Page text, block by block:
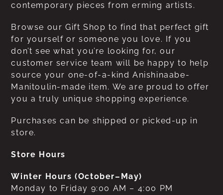
contemporary pieces from erming artists.
Browse our Gift Shop to find that perfect gift
for yourself or someone you love. If you
don’t see what you’re looking for, our
customer service team will be happy to help
source your one-of-a-kind Anishinaabe-
Manitoulin-made item. We are proud to offer
you a truly unique shopping experience.
Purchases can be shipped or picked-up in
store.
Store Hours
Winter Hours (October–May)
Monday to Friday 9:00 AM – 4:00 PM